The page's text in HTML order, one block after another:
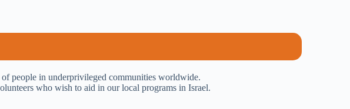
people in underprivileged communities worldwide.
who wish to aid in our local programs in Israel.